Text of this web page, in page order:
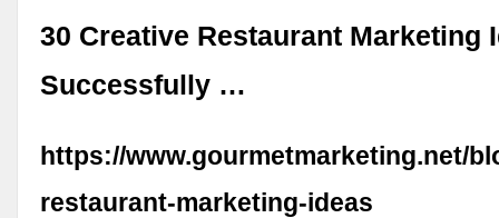
30 Creative Restaurant Marketing
Successfully …
https://www.gourmetmarketing.net/
restaurant-marketing-ideas